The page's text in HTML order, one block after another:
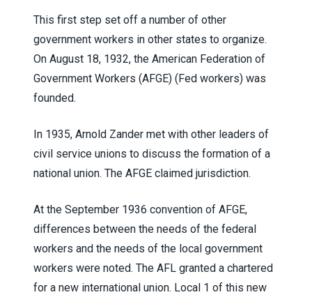
This first step set off a number of other
government workers in other states to organize.
On August 18, 1932, the American Federation of
Government Workers (AFGE) (Fed workers) was
founded.
In 1935, Arnold Zander met with other leaders of
civil service unions to discuss the formation of a
national union. The AFGE claimed jurisdiction.
At the September 1936 convention of AFGE,
differences between the needs of the federal
workers and the needs of the local government
workers were noted. The AFL granted a chartered
for a new international union. Local 1 of this new